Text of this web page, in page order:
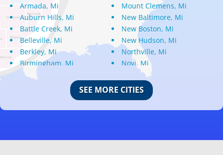
Armada, Mi
Auburn Hills, Mi
Battle Creek, Mi
Belleville, Mi
Berkley, Mi
Birmingham, Mi
Bloomfield Hills, Mi
Center Line, Mi
Clarkston, Mi
Commerce Township, Mi
Mount Clemens, Mi
New Baltimore, Mi
New Boston, Mi
New Hudson, Mi
Northville, Mi
Novi, Mi
Oak Park, Mi
Oakland, Mi
Ortonville, Mi
Oxford, Mi
Pontiac, Mi
SEE MORE CITIES